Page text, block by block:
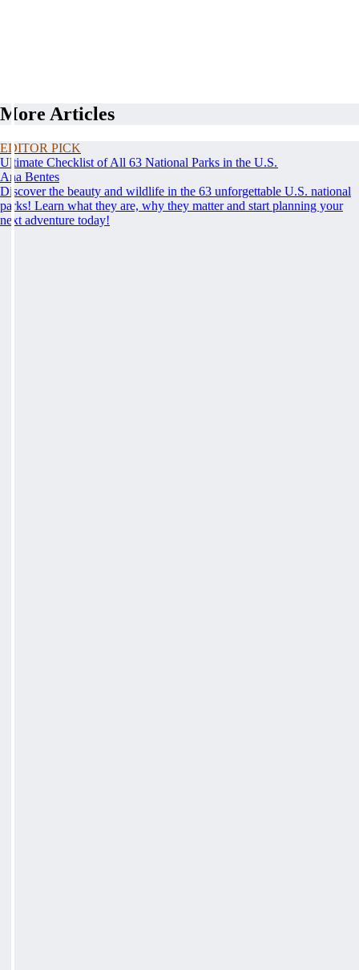
More Articles
EDITOR PICK
Ultimate Checklist of All 63 National Parks in the U.S.
Ana Bentes
Discover the beauty and wildlife in the 63 unforgettable U.S. national
parks! Learn what they are, why they matter and start planning your
next adventure today!